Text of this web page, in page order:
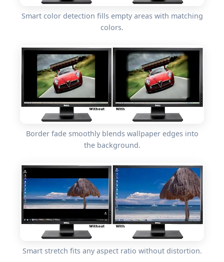
Smart color detection fills empty areas with matching
colors.
Border fade smoothly blends wallpaper edges into
the background.
Smart stretch fits any aspect ratio without distortion.